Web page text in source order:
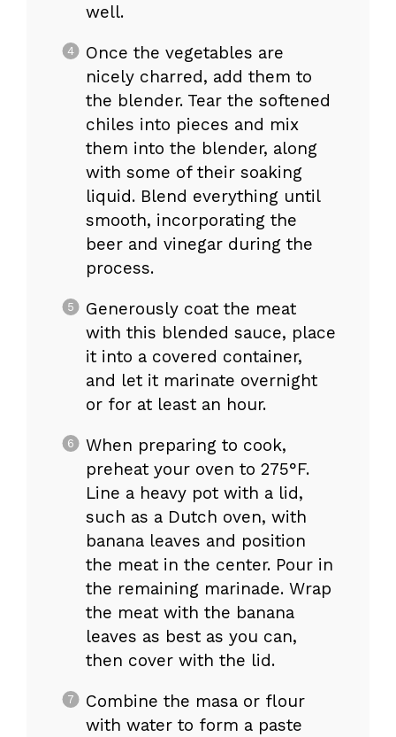
well.
Once the vegetables are
nicely charred, add them to
the blender. Tear the softened
chiles into pieces and mix
them into the blender, along
with some of their soaking
liquid. Blend everything until
smooth, incorporating the
beer and vinegar during the
process.
Generously coat the meat
with this blended sauce, place
it into a covered container,
and let it marinate overnight
or for at least an hour.
When preparing to cook,
preheat your oven to 275°F.
Line a heavy pot with a lid,
such as a Dutch oven, with
banana leaves and position
the meat in the center. Pour in
the remaining marinade. Wrap
the meat with the banana
leaves as best as you can,
then cover with the lid.
Combine the masa or flour
with water to form a paste